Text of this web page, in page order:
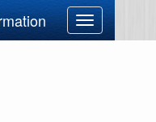
Toggle
navigation